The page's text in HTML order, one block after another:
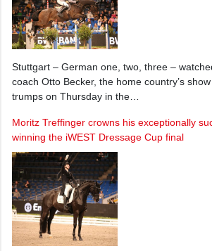
Stuttgart – German one, two, three –
coach Otto Becker, the home country’s
trumps on Thursday in the…
Moritz Treffinger crowns his exceptionally
winning the iWEST Dressage Cup final